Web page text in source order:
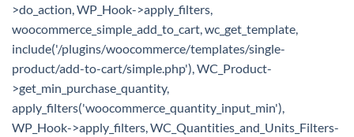
>do_action, WP_Hook->apply_filters,
woocommerce_simple_add_to_cart, wc_get_template,
include('/plugins/woocommerce/templates/single-
product/add-to-cart/simple.php'), WC_Product-
>get_min_purchase_quantity,
apply_filters('woocommerce_quantity_input_min'),
WP_Hook->apply_filters, WC_Quantities_and_Units_Filters-